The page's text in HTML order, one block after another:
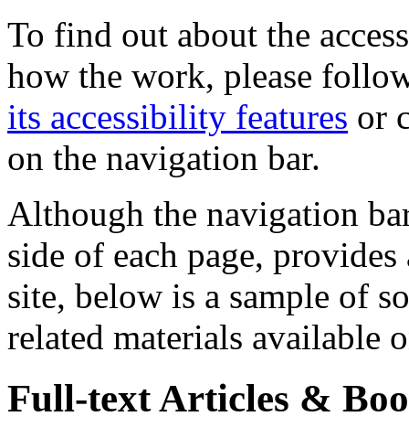
To find out about the
how the work, please
its accessibility features or
on the navigation bar.
Although the navigation
side of each page,
site, below is a sample of
related materials available
Full-text Articles &